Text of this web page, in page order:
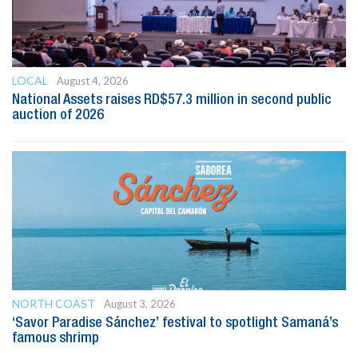
LOCAL
August 4, 2026
National Assets raises RD$57.3 million in second public
auction of 2026
NORTH COAST
August 3, 2026
‘Savor Paradise Sánchez’ festival to spotlight Samaná’s
famous shrimp